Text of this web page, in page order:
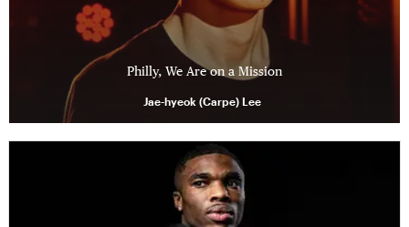
Philly, We Are on a Mission
Jae-hyeok (Carpe) Lee